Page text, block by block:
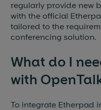
regularly provide new
with the official
tailored to the
conferencing solution.
What do I
with
To integrate Etherpad